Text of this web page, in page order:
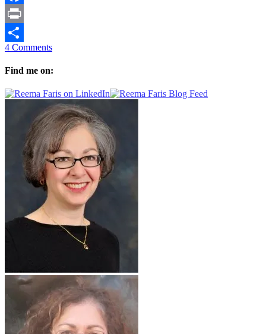
Facebook
Print
Share
4 Comments
Find me on: